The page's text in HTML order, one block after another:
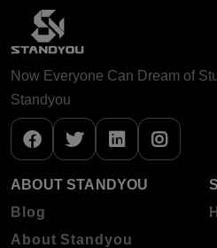
Now Everyone Can Dream of
Standyou
ABOUT STANDYOU
Blog
About Standyou